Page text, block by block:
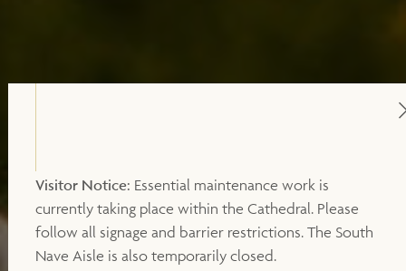
Visitor Notice: Essential maintenance work is
currently taking place within the Cathedral. Please
follow all signage and barrier restrictions. The South
Nave Aisle is also temporarily closed.